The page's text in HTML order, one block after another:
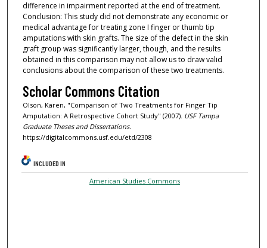
difference in impairment reported at the end of treatment.
Conclusion: This study did not demonstrate any economic or
medical advantage for treating zone I finger or thumb tip
amputations with skin grafts. The size of the defect in the skin
graft group was significantly larger, though, and the results
obtained in this comparison may not allow us to draw valid
conclusions about the comparison of these two treatments.
Scholar Commons Citation
Olson, Karen, "Comparison of Two Treatments for Finger Tip
Amputation: A Retrospective Cohort Study" (2007). USF Tampa
Graduate Theses and Dissertations.
https://digitalcommons.usf.edu/etd/2308
INCLUDED IN
American Studies Commons